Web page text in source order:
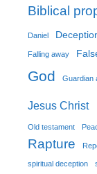
Biblical
Daniel
Falling away
God Guardian
Jesus Christ
Old testament
Rapture
spiritual deception